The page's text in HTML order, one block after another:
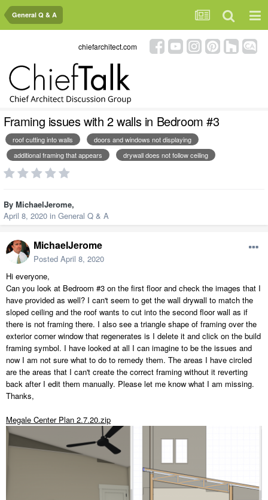
General Q & A
chiefarchitect.com
Framing issues with 2 walls in Bedroom #3
roof cutting into walls
doors and windows not displaying
additional framing that appears
drywall does not follow ceiling
By MichaelJerome,
April 8, 2020 in General Q & A
MichaelJerome
Posted April 8, 2020
Hi everyone,
Can you look at Bedroom #3 on the first floor and check the images that I
have provided as well? I can't seem to get the wall drywall to match the
sloped ceiling and the roof wants to cut into the second floor wall as if
there is not framing there. I also see a triangle shape of framing over the
exterior corner window that regenerates is I delete it and click on the build
framing symbol. I have looked at all I can imagine to be the issues and
now I am not sure what to do to remedy them. The areas I have circled
are the areas that I can't create the correct framing without it reverting
back after I edit them manually. Please let me know what I am missing.
Thanks,
Megale Center Plan 2.7.20.zip